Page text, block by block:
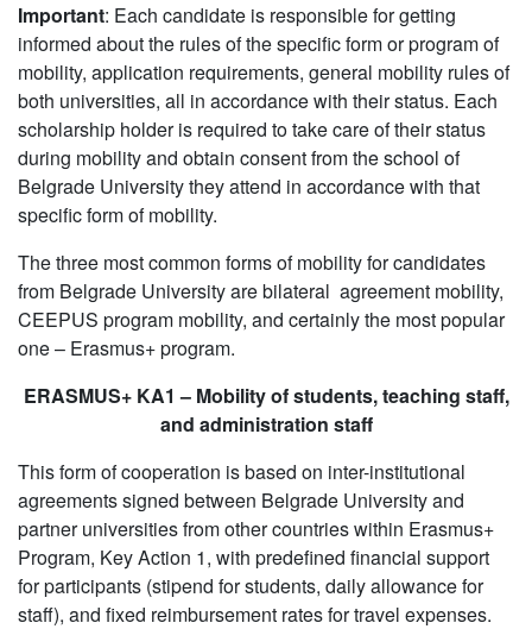
Important: Each candidate is responsible for getting
informed about the rules of the specific form or program of
mobility, application requirements, general mobility rules of
both universities, all in accordance with their status. Each
scholarship holder is required to take care of their status
during mobility and obtain consent from the school of
Belgrade University they attend in accordance with that
specific form of mobility.
The three most common forms of mobility for candidates
from Belgrade University are bilateral agreement mobility,
CEEPUS program mobility, and certainly the most popular
one – Erasmus+ program.
ERASMUS+ KA1 – Mobility of students, teaching staff,
and administration staff
This form of cooperation is based on inter-institutional
agreements signed between Belgrade University and
partner universities from other countries within Erasmus+
Program, Key Action 1, with predefined financial support
for participants (stipend for students, daily allowance for
staff), and fixed reimbursement rates for travel expenses.